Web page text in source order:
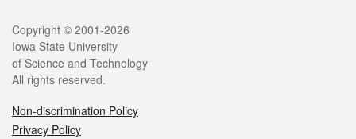
Legal
Copyright © 2001-2026
Iowa State University
of Science and Technology
All rights reserved.
Non-discrimination Policy
Privacy Policy